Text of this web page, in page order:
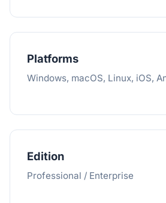
Platforms
Windows, macOS, Linux, iOS,
Edition
Professional / Enterprise